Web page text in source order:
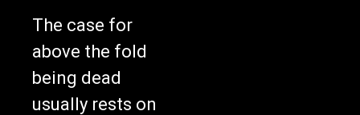
The case for
above the fold
being dead
usually rests on